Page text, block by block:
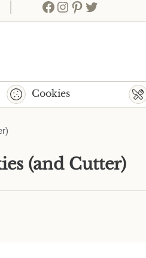
Facebook
Instagram
Pinterest
Twitter
Cookies
(and Cutter)